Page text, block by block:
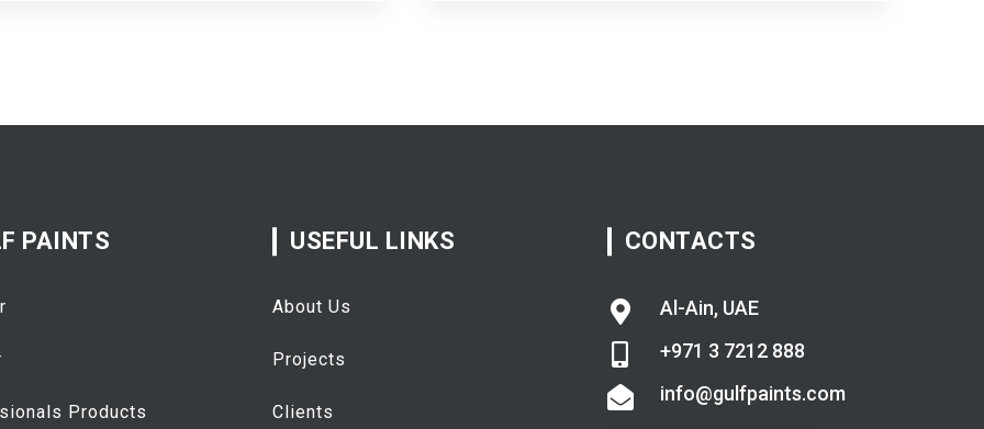
PAINTS
Products
USEFUL LINKS
About Us
Projects
Clients
CONTACTS
Al-Ain, UAE
+971 3 7212 888
info@gulfpaints.com